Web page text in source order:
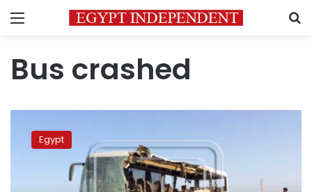
Menu
Bus crashed
killed
Egypt